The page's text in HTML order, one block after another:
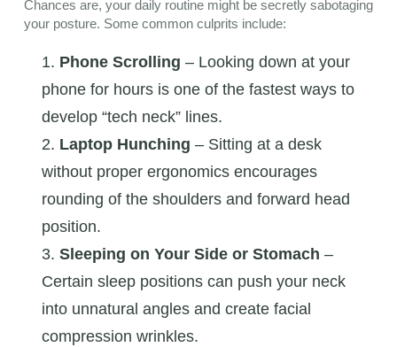
Chances are, your daily routine might be secretly sabotaging
your posture. Some common culprits include:
Phone Scrolling – Looking down at your
phone for hours is one of the fastest ways to
develop “tech neck” lines.
Laptop Hunching – Sitting at a desk
without proper ergonomics encourages
rounding of the shoulders and forward head
position.
Sleeping on Your Side or Stomach –
Certain sleep positions can push your neck
into unnatural angles and create facial
compression wrinkles.